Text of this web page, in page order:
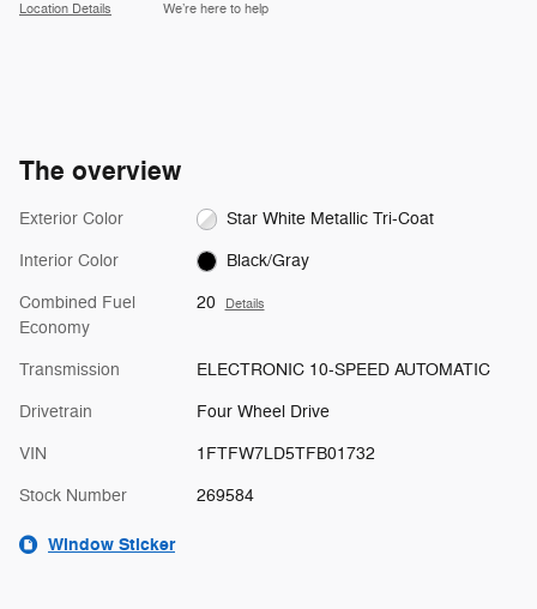
Location Details We’re here to help
The overview
Exterior Color Star White Metallic Tri-Coat
Interior Color Black/Gray
Combined Fuel
Economy
20 Details
Transmission ELECTRONIC 10-SPEED AUTOMATIC
Drivetrain Four Wheel Drive
VIN 1FTFW7LD5TFB01732
Stock Number 269584
Window Sticker